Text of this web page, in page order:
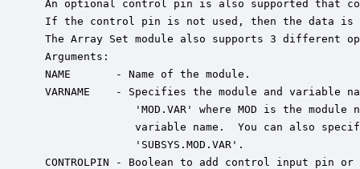
An optional control pin is also supported that
If the control pin is not used, then the data
The Array Set module also supports 3 different
Arguments:
NAME       - Name of the module.
VARNAME    - Specifies the module and variable
'MOD.VAR' where MOD is the module
variable name.  You can also
               'SUBSYS.MOD.VAR'.
CONTROLPIN - Boolean to add control input pin or